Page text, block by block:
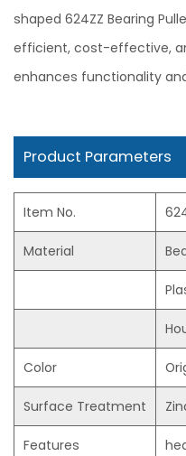
shaped 624ZZ Bearing
efficient, cost-effective,
enhances functionality
Product Parameters
Item No.
Material
Color
Surface Treatment
Features